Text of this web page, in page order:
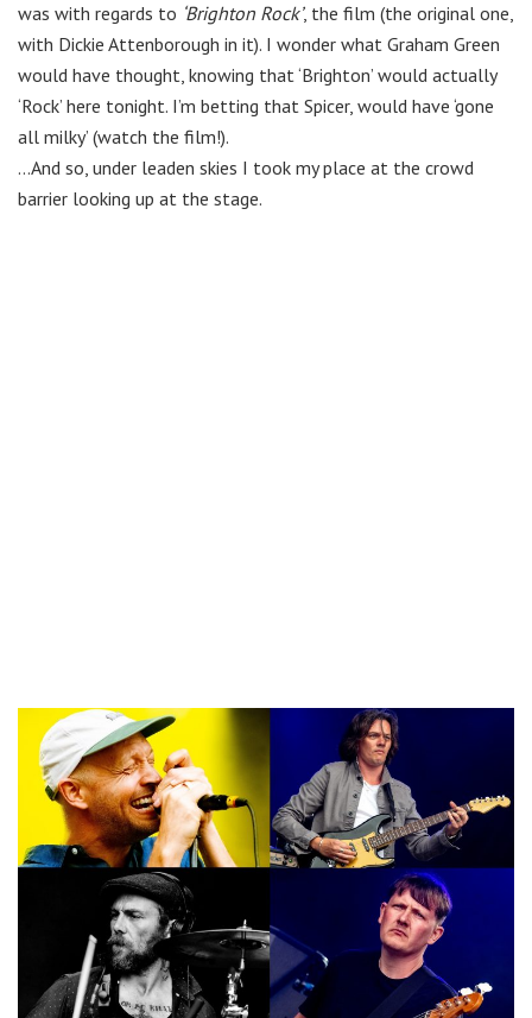
was with regards to ‘Brighton Rock’, the film (the original one,
with Dickie Attenborough in it). I wonder what Graham Green
would have thought, knowing that ‘Brighton’ would actually
‘Rock’ here tonight. I’m betting that Spicer, would have ‘gone
all milky’ (watch the film!).
…And so, under leaden skies I took my place at the crowd
barrier looking up at the stage.